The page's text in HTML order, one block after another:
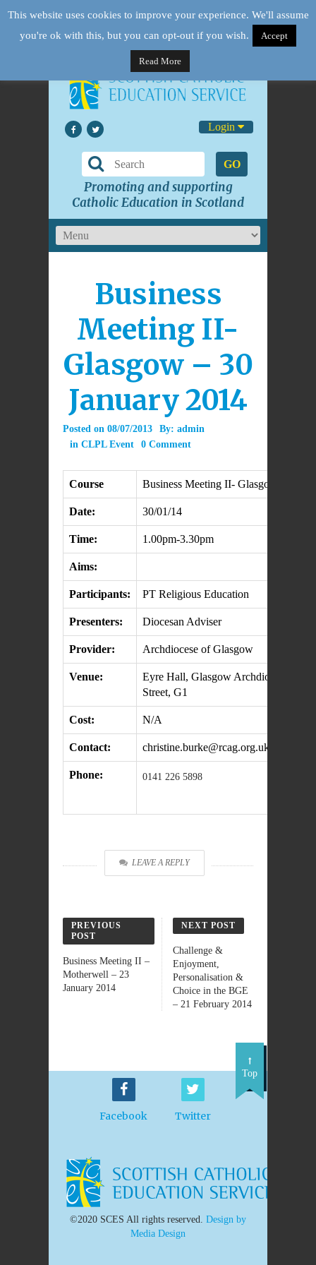
Login
GO
Promoting and supporting
Catholic Education in Scotland
Business
Meeting II-
Glasgow – 30
January 2014
Posted on 08/07/2013 By: admin
in CLPL Event 0 Comment
Course Business Meeting II- Glasgow
Date: 30/01/14
Time: 1.00pm-3.30pm
Aims:
Participants: PT Religious Education
Presenters: Diocesan Adviser
Provider: Archdiocese of Glasgow
Venue:
Eyre Hall, Glasgow Archdiocesan
Street, G1
Cost: N/A
Contact: christine.burke@rcag.org.uk
Phone: 0141 226 5898
LEAVE A REPLY
PREVIOUS
POST
Business Meeting II –
Motherwell – 23
January 2014
NEXT POST
Challenge &
Enjoyment,
Personalisation &
Choice in the BGE
– 21 February 2014
Facebook Twitter
Top
©2020 SCES All rights reserved. Design by
Media Design
This website uses cookies to improve your experience. We'll assume
you're ok with this, but you can opt-out if you wish.
Accept
Read More